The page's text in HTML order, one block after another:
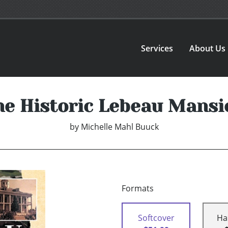
Services About Us
Historic Lebeau
by Michelle Mahl Buuck
Formats
Softcover